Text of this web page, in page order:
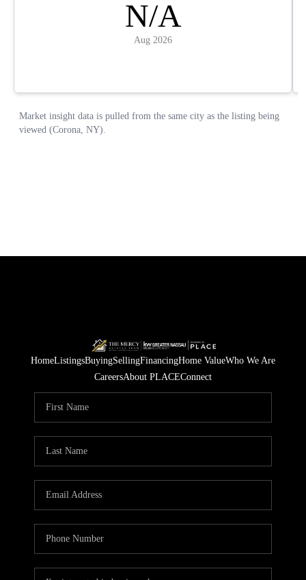
HomeListingsBuyingSellingFinancingHome ValueWho We Are
CareersAbout PLACEConnect